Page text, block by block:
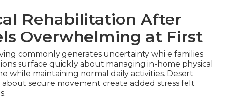
Rehabilitation After
Overwhelming at First
commonly generates uncertainty while families
surface quickly about managing in-home physical
while maintaining normal daily activities. Desert
about secure movement create added stress felt